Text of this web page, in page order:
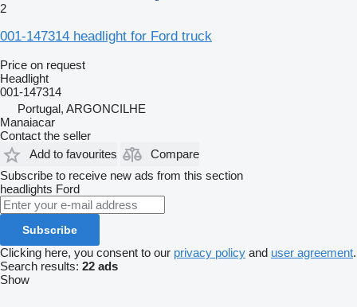
2
001-147314 headlight for Ford truck
Price on request
Headlight
001-147314
Portugal, ARGONCILHE
Manaiacar
Contact the seller
Add to favourites
Compare
Subscribe to receive new ads from this section
headlights Ford
Subscribe
Clicking here, you consent to our privacy policy and user agreement.
Search results: 22 ads
Show